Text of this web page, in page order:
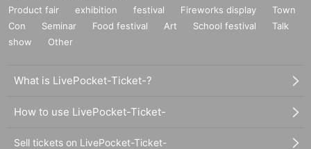
Product fair exhibition festival Fireworks display
Town
Con
Seminar Food festival Art School festival
Talk
show
Other
What is LivePocket-Ticket-?
How to use LivePocket-Ticket-
Sell tickets on LivePocket-Ticket-